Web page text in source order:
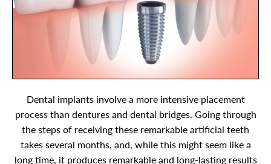
Dental implants involve a more intensive placement
process than dentures and dental bridges. Going through
the steps of receiving these remarkable artificial teeth
takes several months, and, while this might seem like a
long time, it produces remarkable and long-lasting results